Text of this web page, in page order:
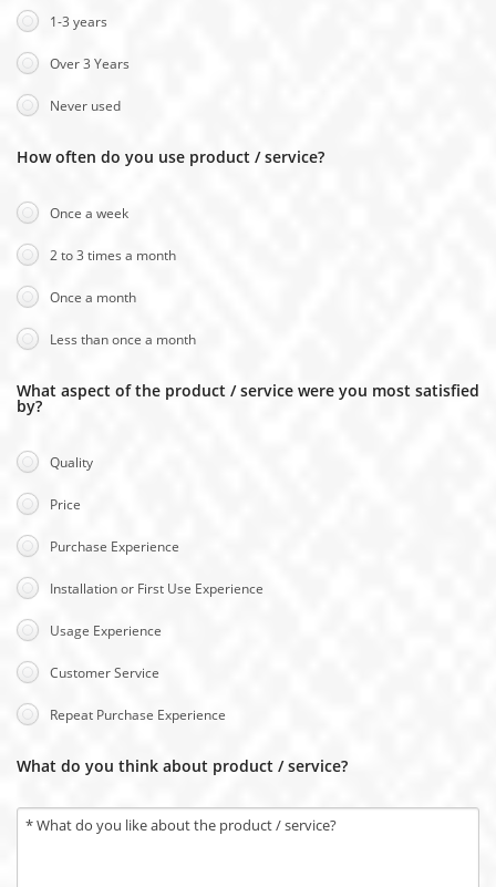
1-3 years
Over 3 Years
Never used
How often do you use product / service?
Once a week
2 to 3 times a month
Once a month
Less than once a month
What aspect of the product / service were you most satisfied
by?
Quality
Price
Purchase Experience
Installation or First Use Experience
Usage Experience
Customer Service
Repeat Purchase Experience
What do you think about product / service?